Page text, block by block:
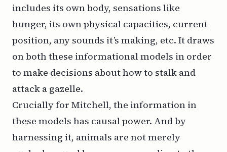
includes its own body, sensations like
hunger, its own physical capacities, current
position, any sounds it’s making, etc. It draws
on both these informational models in order
to make decisions about how to stalk and
attack a gazelle.
Crucially for Mitchell, the information in
these models has causal power. And by
harnessing it, animals are not merely